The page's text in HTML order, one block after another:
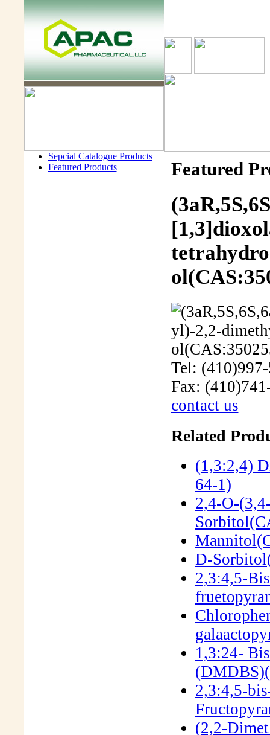
Sepcial Catalogue Products
Featured Products
Featured
Tel:
Fax:
contact us
Related
(1,3:2,4)
64-1)
2,4-O-
D-
2,3:4,5-
1,3:24-
2,3:4,5-
(2,2-